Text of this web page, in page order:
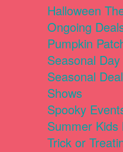
Halloween
Ongoing
Pumpkin
Seasonal
Seasonal
Shows
Spooky
Summer Kids
Trick or